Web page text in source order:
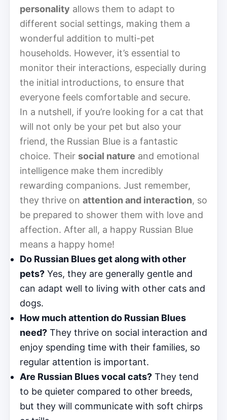
personality allows them to adapt to
different social settings, making them a
wonderful addition to multi-pet
households. However, it’s essential to
monitor their interactions, especially during
the initial introductions, to ensure that
everyone feels comfortable and secure.
In a nutshell, if you’re looking for a cat that
will not only be your pet but also your
friend, the Russian Blue is a fantastic
choice. Their social nature and emotional
intelligence make them incredibly
rewarding companions. Just remember,
they thrive on attention and interaction, so
be prepared to shower them with love and
affection. After all, a happy Russian Blue
means a happy home!
Do Russian Blues get along with other
pets? Yes, they are generally gentle and
can adapt well to living with other cats and
dogs.
How much attention do Russian Blues
need? They thrive on social interaction and
enjoy spending time with their families, so
regular attention is important.
Are Russian Blues vocal cats? They tend
to be quieter compared to other breeds,
but they will communicate with soft chirps